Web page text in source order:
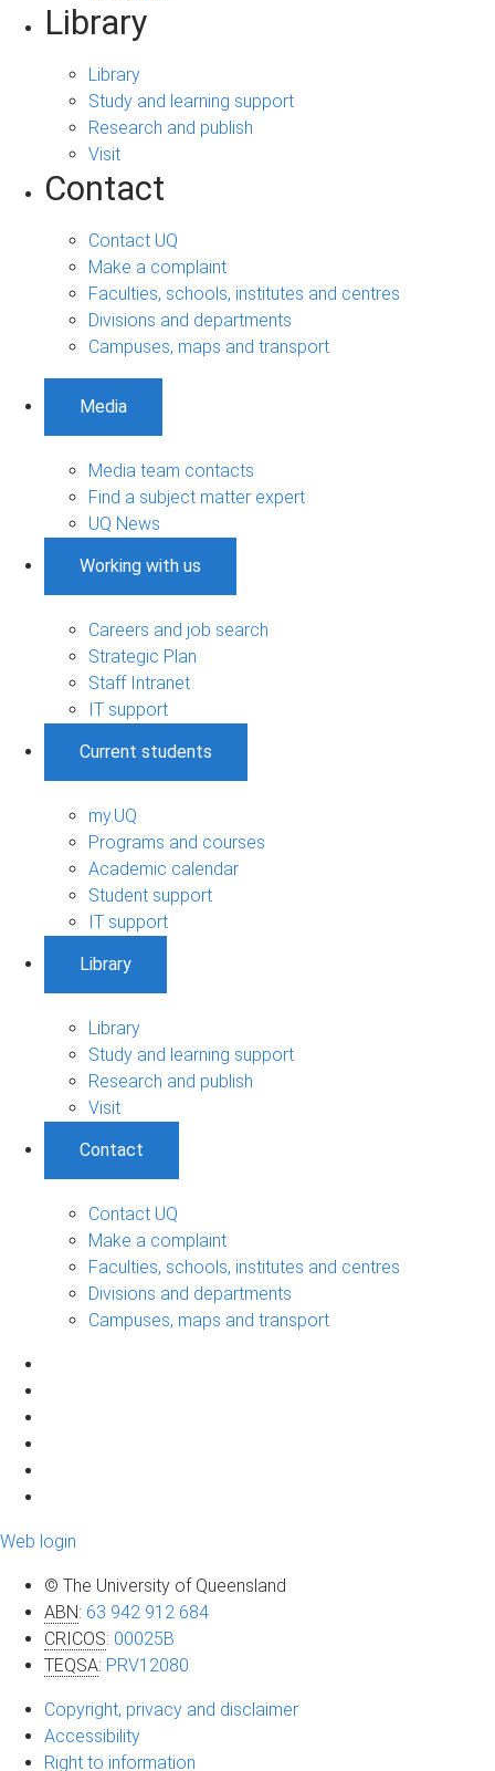
Library
Library
Study and learning support
Research and publish
Visit
Contact
Contact UQ
Make a complaint
Faculties, schools, institutes and centres
Divisions and departments
Campuses, maps and transport
Media
Media team contacts
Find a subject matter expert
UQ News
Working with us
Careers and job search
Strategic Plan
Staff Intranet
IT support
Current students
my.UQ
Programs and courses
Academic calendar
Student support
IT support
Library
Library
Study and learning support
Research and publish
Visit
Contact
Contact UQ
Make a complaint
Faculties, schools, institutes and centres
Divisions and departments
Campuses, maps and transport
Web login
© The University of Queensland
ABN: 63 942 912 684
CRICOS: 00025B
TEQSA: PRV12080
Copyright, privacy and disclaimer
Accessibility
Right to information